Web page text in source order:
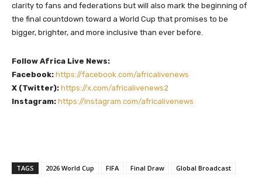
clarity to fans and federations but will also mark the beginning of
the final countdown toward a World Cup that promises to be
bigger, brighter, and more inclusive than ever before.
Follow Africa Live News:
Facebook: https://facebook.com/africalivenews
X (Twitter): https://x.com/africalivenews2
Instagram: https://instagram.com/africalivenews
TAGS 2026 World Cup FIFA Final Draw Global Broadcast